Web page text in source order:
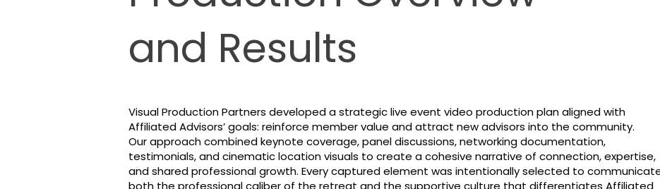
and Results
Visual Production Partners developed a strategic live event video production plan aligned with
Affiliated Advisors’ goals: reinforce member value and attract new advisors into the community.
Our approach combined keynote coverage, panel discussions, networking documentation,
testimonials, and cinematic location visuals to create a cohesive narrative of connection, expertise,
and shared professional growth. Every captured element was intentionally selected to
both the professional caliber of the retreat and the supportive culture that differentiates Affiliated